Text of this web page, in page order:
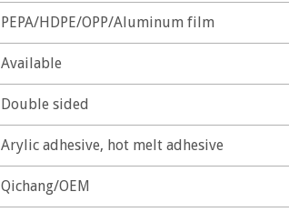
PEPA/HDPE/OPP/Aluminum film
Available
Double sided
Arylic adhesive, hot melt adhesive
Qichang/OEM